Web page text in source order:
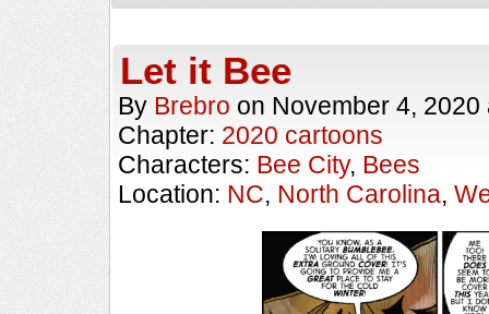
Let it Bee
By Brebro on November 4, 2020
Chapter: 2020 cartoons
Characters: Bee City, Bees
Location: NC, North Carolina,